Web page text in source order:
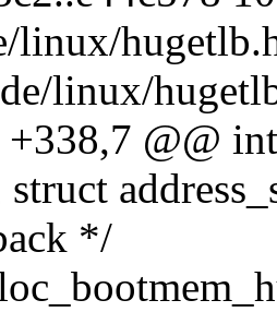
linux/
linux/
@@
*/